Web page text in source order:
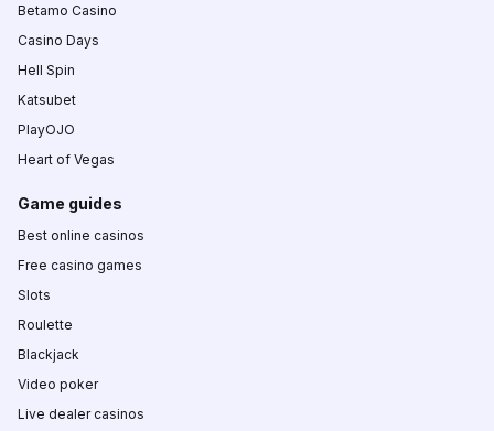
Betamo Casino
Casino Days
Hell Spin
Katsubet
PlayOJO
Heart of Vegas
Game guides
Best online casinos
Free casino games
Slots
Roulette
Blackjack
Video poker
Live dealer casinos